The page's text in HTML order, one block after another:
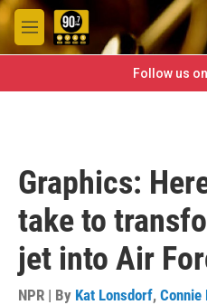
Skip to main content
M
e
Follow us
Graphics:
take to
jet into Air
NPR | By Kat Lonsdorf, Connie